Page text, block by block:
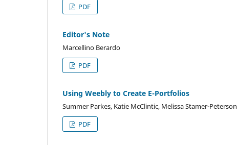
PDF
Editor's Note
Marcellino Berardo
PDF
Using Weebly to Create E-Portfolios
Summer Parkes, Katie McClintic, Melissa Stamer-Peterson
PDF